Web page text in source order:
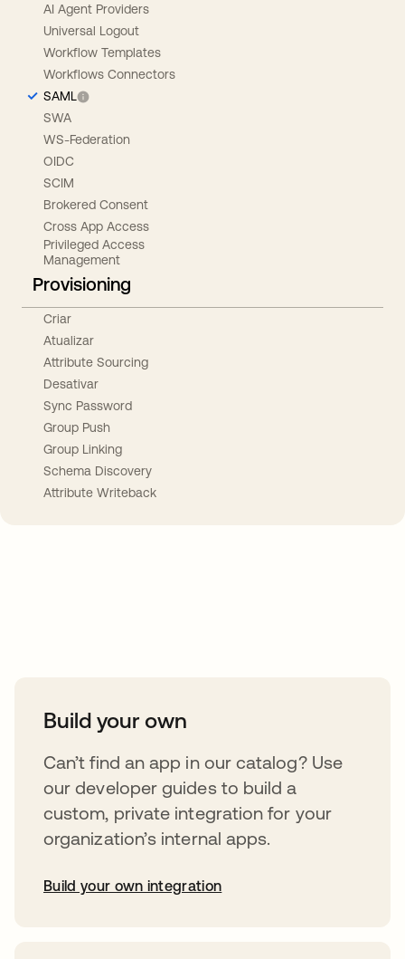
AI Agent Providers
Universal Logout
Workflow Templates
Workflows Connectors
SAML
SWA
WS-Federation
OIDC
SCIM
Brokered Consent
Cross App Access
Privileged Access
Management
Provisioning
Criar
Atualizar
Attribute Sourcing
Desativar
Sync Password
Group Push
Group Linking
Schema Discovery
Attribute Writeback
Build your own
Can’t find an app in our catalog? Use
our developer guides to build a
custom, private integration for your
organization’s internal apps.
Build your own integration